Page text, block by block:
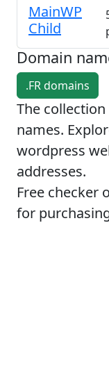
MainWP
Child
Domain
.FR domains
The
names.
wordpress
addresses.
Free checker
for